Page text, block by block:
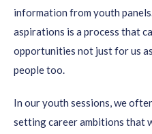
and contributes to their
Storytelling by youth is
together. More
their aspirations, dreams,
information from youth panels
aspirations is a process that
opportunities not just for us
peopletoo.
In our youth sessions, we
settingcareerambitions that